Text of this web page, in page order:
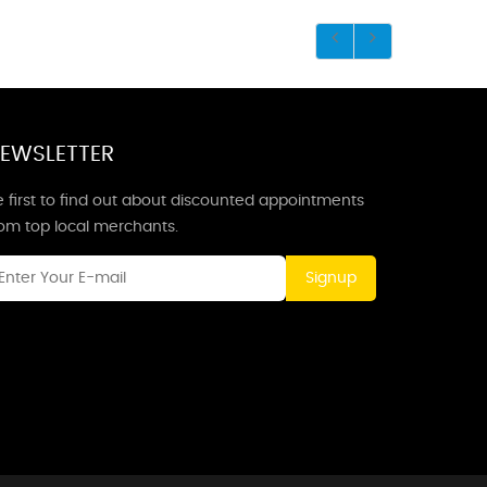
first to find out about discounted appointments
top local merchants.
Signup